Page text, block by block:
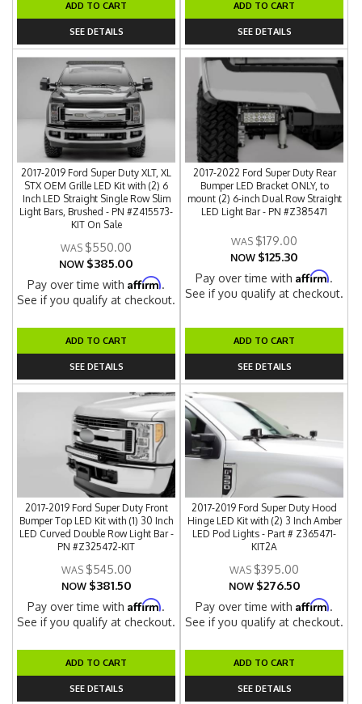
ADD TO CART
SEE DETAILS
ADD TO CART
SEE DETAILS
2017-2019 Ford Super Duty XLT, XL
STX OEM Grille LED Kit with (2) 6
Inch LED Straight Single Row Slim
Light Bars, Brushed - PN #Z415573-
KIT On Sale
$550.00
NOW $385.00
Pay over time withAffirm.
See if you qualify at checkout.
ADD TO CART
SEE DETAILS
2017-2022 Ford Super Duty Rear
Bumper LED Bracket ONLY, to
mount (2) 6-inch Dual Row Straight
LED Light Bar - PN #Z385471
$179.00
NOW $125.30
Pay over time withAffirm.
See if you qualify at checkout.
ADD TO CART
SEE DETAILS
2017-2019 Ford Super Duty Front
Bumper Top LED Kit with (1) 30 Inch
LED Curved Double Row Light Bar -
PN #Z325472-KIT
$545.00
NOW $381.50
Pay over time withAffirm.
See if you qualify at checkout.
ADD TO CART
SEE DETAILS
2017-2019 Ford Super Duty Hood
Hinge LED Kit with (2) 3 Inch Amber
LED Pod Lights - Part # Z365471-
KIT2A
$395.00
NOW $276.50
Pay over time withAffirm.
See if you qualify at checkout.
ADD TO CART
SEE DETAILS